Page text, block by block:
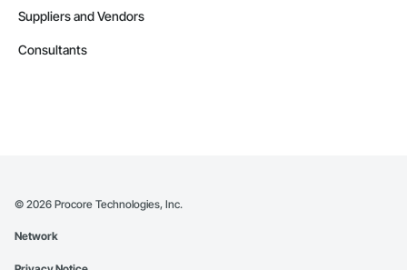
Suppliers and Vendors
Consultants
© 2026 Procore Technologies, Inc.
Network